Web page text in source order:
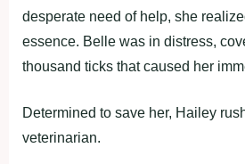
desperate need of help, she
essence. Belle was in distress,
thousand ticks that caused her
Determined to save her, Hailey
veterinarian.